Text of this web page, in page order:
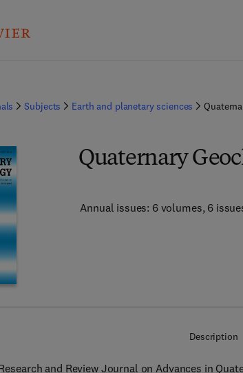
Subjects Earth and planetary sciences
Quaternary
Annual issues: 6 volumes, 6
Description
and Review Journal on Advances in